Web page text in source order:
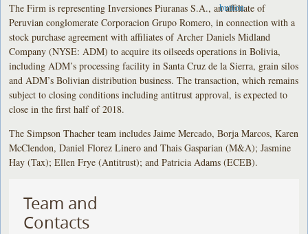
The Firm is representing Inversiones Piuranas S.A., an affiliate of
Peruvian conglomerate Corporacion Grupo Romero, in connection with a
stock purchase agreement with affiliates of Archer Daniels Midland
Company (NYSE: ADM) to acquire its oilseeds operations in Bolivia,
including ADM’s processing facility in Santa Cruz de la Sierra, grain silos
and ADM’s Bolivian distribution business. The transaction, which remains
subject to closing conditions including antitrust approval, is expected to
close in the first half of 2018.
The Simpson Thacher team includes Jaime Mercado, Borja Marcos, Karen
McClendon, Daniel Florez Linero and Thais Gasparian (M&A); Jasmine
Hay (Tax); Ellen Frye (Antitrust); and Patricia Adams (ECEB).
Team and
Contacts